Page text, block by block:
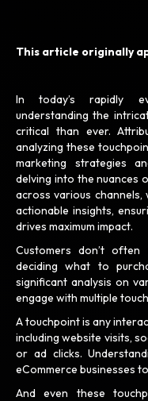
This article originally
In today’s rapidly
understanding the
critical than ever.
analyzing these
marketing strategies
delving into the nuances
across various
actionable insights,
drives maximum impact.
Customers don’t often
deciding what to
significant analysis on
engage with multiple
A touchpoint is any
including website visits,
or ad clicks.
eCommerce businesses
And even these